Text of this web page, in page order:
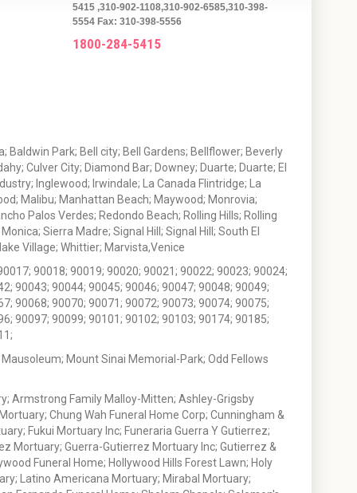
5415 ,310-902-1108,310-902-6585,310-398-
5554 Fax: 310-398-5556
1800-284-5415
Baldwin Park; Bell city; Bell Gardens; Bellflower; Beverly
Culver City; Diamond Bar; Downey; Duarte; Duarte; El
Inglewood; Irwindale; La Canada Flintridge; La
Malibu; Manhattan Beach; Maywood; Monrovia;
Palos Verdes; Redondo Beach; Rolling Hills; Rolling
Sierra Madre; Signal Hill; Signal Hill; South El
Village; Whittier; Marvista,Venice
90018; 90019; 90020; 90021; 90022; 90023; 90024;
90043; 90044; 90045; 90046; 90047; 90048; 90049;
90068; 90070; 90071; 90072; 90073; 90074; 90075;
90097; 90099; 90101; 90102; 90103; 90174; 90185;
Mount Sinai Memorial-Park; Odd Fellows
Armstrong Family Malloy-Mitten; Ashley-Grigsby
Chung Wah Funeral Home Corp; Cunningham &
Fukui Mortuary Inc; Funeraria Guerra Y Gutierrez;
Mortuary; Guerra-Gutierrez Mortuary Inc; Gutierrez &
Funeral Home; Hollywood Hills Forest Lawn; Holy
Latino Americana Mortuary; Mirabal Mortuary;